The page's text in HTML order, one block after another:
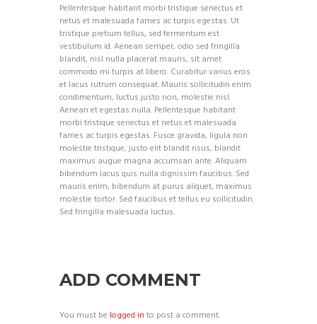
Pellentesque habitant morbi tristique senectus et
netus et malesuada fames ac turpis egestas. Ut
tristique pretium tellus, sed fermentum est
vestibulum id. Aenean semper, odio sed fringilla
blandit, nisl nulla placerat mauris, sit amet
commodo mi turpis at libero. Curabitur varius eros
et lacus rutrum consequat. Mauris sollicitudin enim
condimentum, luctus justo non, molestie nisl.
Aenean et egestas nulla. Pellentesque habitant
morbi tristique senectus et netus et malesuada
fames ac turpis egestas. Fusce gravida, ligula non
molestie tristique, justo elit blandit risus, blandit
maximus augue magna accumsan ante. Aliquam
bibendum lacus quis nulla dignissim faucibus. Sed
mauris enim, bibendum at purus aliquet, maximus
molestie tortor. Sed faucibus et tellus eu sollicitudin.
Sed fringilla malesuada luctus.
ADD COMMENT
You must be logged in to post a comment.